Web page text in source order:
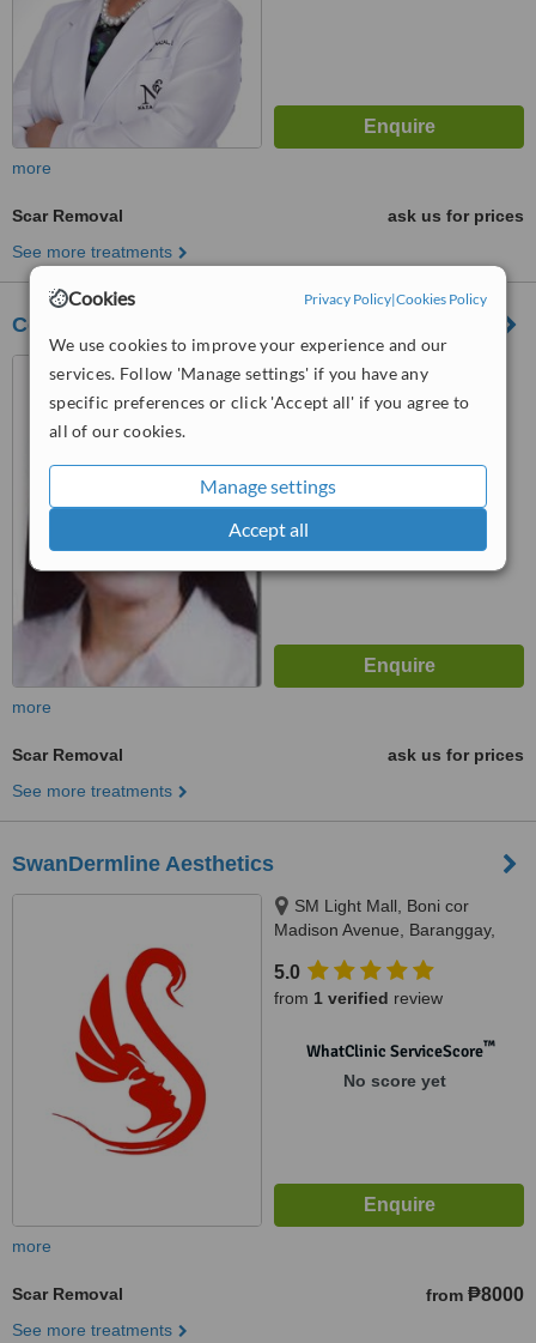
Cookies Privacy Policy|Cookies Policy
We use cookies to improve your experience and our
services. Follow 'Manage settings' if you have any
specific preferences or click 'Accept all' if you agree to
all of our cookies.
Manage settings
Accept all
more
Scar Removal
ask us for prices
See more treatments
Cervantes DermCenter
Suite 314 Medical Towers
Village, Makati, 1229
from
more
Scar Removal
ask us for prices
See more treatments
SwanDermline Aesthetics
SM Light Mall, Boni cor
Madison Avenue, Baranggay,
City, 1550
5.0
from 1 verified review
WhatClinic ServiceScore™
No score yet
more
Scar Removal from ₱8000
See more treatments